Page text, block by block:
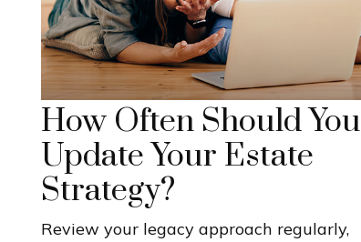
How Often Should You
Update Your Estate
Strategy?
Review your legacy approach regularly,